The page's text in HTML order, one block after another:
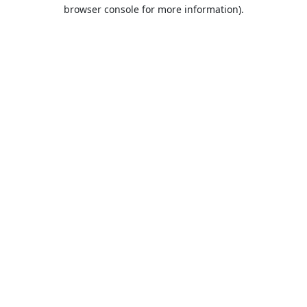
browser console for more information).